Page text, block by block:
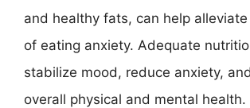
and healthy fats, can help
of eating anxiety. Adequate
stabilize mood, reduce anxiety,
overall physical and mental health.